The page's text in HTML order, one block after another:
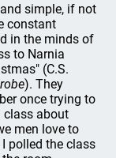
simple, if not
constant
in the minds of
to Narnia
(C.S.
). They
once trying to
class about
men love to
polled the class